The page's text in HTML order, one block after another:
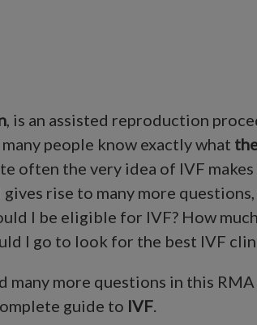
, is an assisted reproduction
people know exactly what
often the very idea of IVF
rise to many more questions,
I be eligible for IVF? How
I go to look for the best IVF
many more questions in this
guide to IVF